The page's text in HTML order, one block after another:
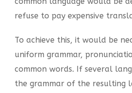
refuse to pay expensive
To achieve this, it would be
uniform grammar,
common words. If several
the grammar of the resulting